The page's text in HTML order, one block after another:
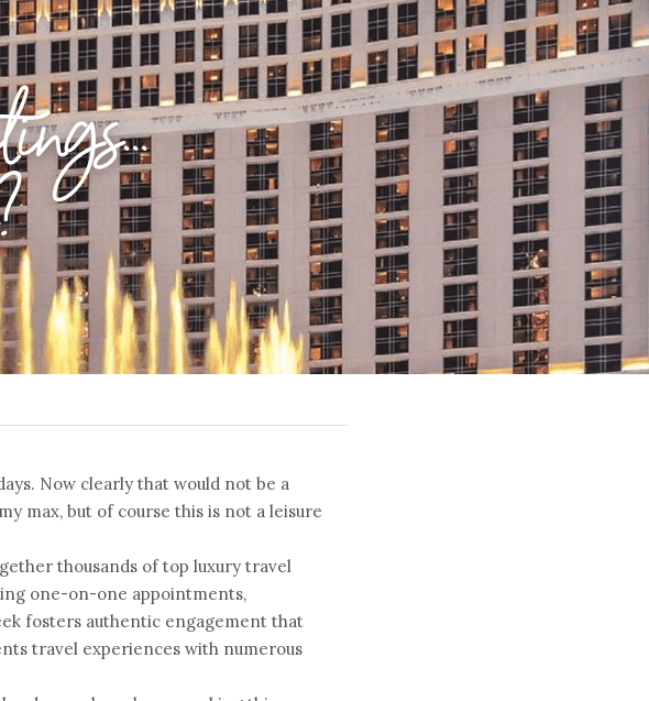
Now clearly that would not be a
max, but of course this is not a leisure
thousands of top luxury travel
one-on-one appointments,
fosters authentic engagement that
travel experiences with numerous